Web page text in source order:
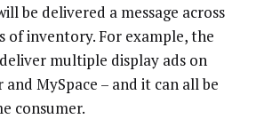
be delivered a message across
of inventory. For example, the
multiple display ads on
MySpace – and it can all be
consumer.